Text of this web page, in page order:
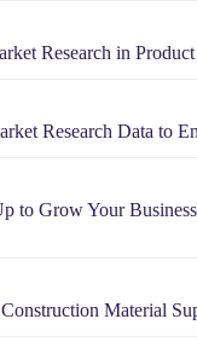
Research in
Research Data to
to Grow Your
Material